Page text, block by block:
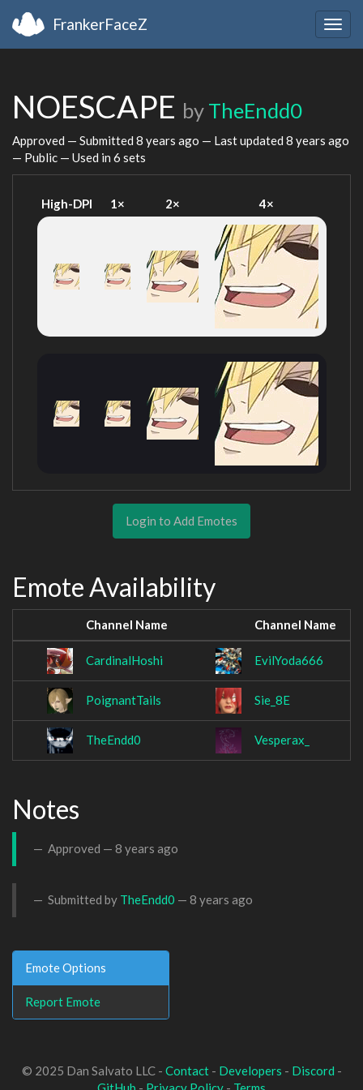
FrankerFaceZ
NOESCAPE by TheEndd0
Approved — Submitted 8 years ago — Last updated 8 years ago
— Public — Used in 6 sets
High-DPI 1× 2× 4×
Login to Add Emotes
Emote Availability
Channel Name Channel Name
CardinalHoshi EvilYoda666
PoignantTails Sie_8E
TheEndd0 Vesperax_
Notes
Approved — 8 years ago
Submitted by TheEndd0 — 8 years ago
Emote Options
Report Emote
© 2025 Dan Salvato LLC - Contact- Developers - Discord -